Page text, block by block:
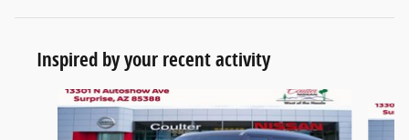
Inspired by your recent activity
Slide 1 of 6